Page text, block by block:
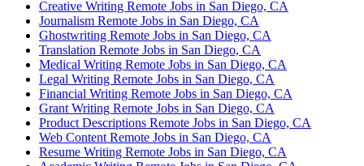
Creative Writing Remote Jobs in San Diego, CA
Journalism Remote Jobs in San Diego, CA
Ghostwriting Remote Jobs in San Diego, CA
Translation Remote Jobs in San Diego, CA
Medical Writing Remote Jobs in San Diego, CA
Legal Writing Remote Jobs in San Diego, CA
Financial Writing Remote Jobs in San Diego, CA
Grant Writing Remote Jobs in San Diego, CA
Product Descriptions Remote Jobs in San Diego, CA
Web Content Remote Jobs in San Diego, CA
Resume Writing Remote Jobs in San Diego, CA